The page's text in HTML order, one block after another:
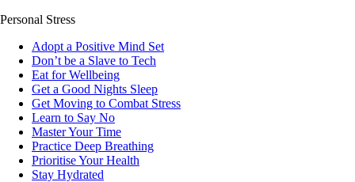
Personal Stress
Adopt a Positive Mind Set
Don’t be a Slave to Tech
Eat for Wellbeing
Get a Good Nights Sleep
Get Moving to Combat Stress
Learn to Say No
Master Your Time
Practice Deep Breathing
Prioritise Your Health
Stay Hydrated